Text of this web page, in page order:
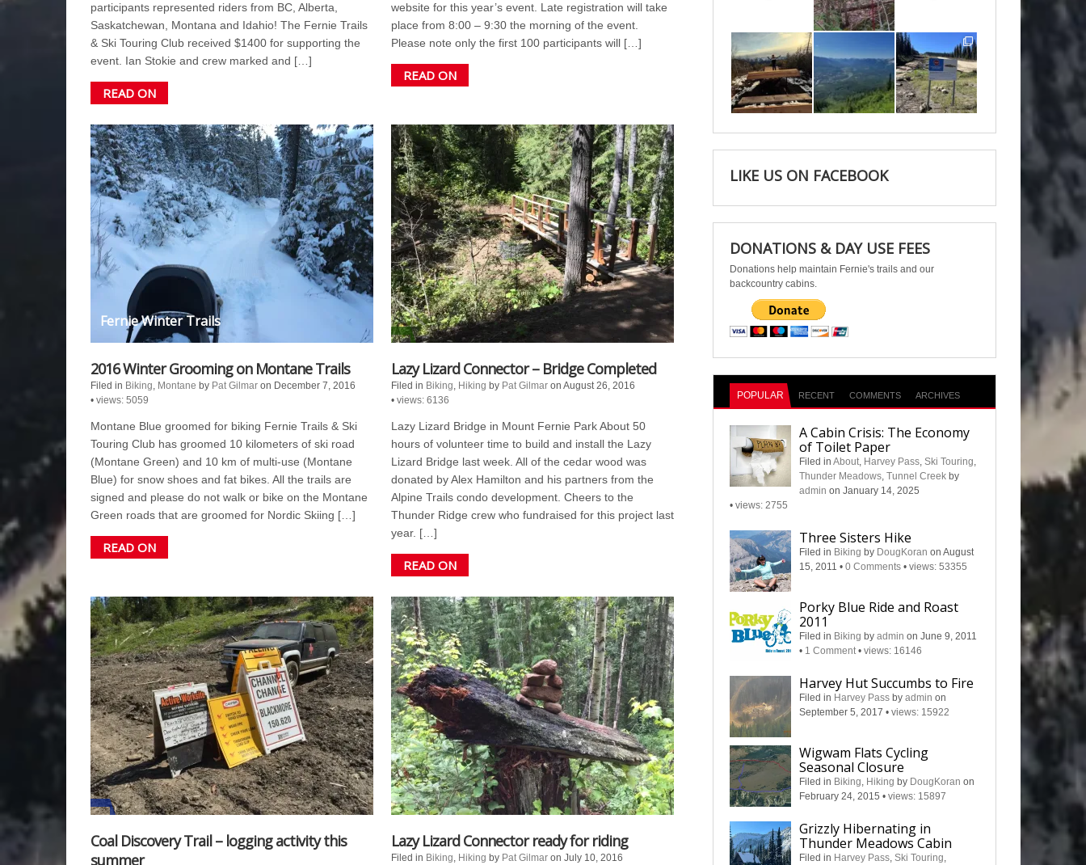
participants represented riders from BC, Alberta,
Saskatchewan, Montana and Idahio! The Fernie Trails
& Ski Touring Club received $1400 for supporting the
event. Ian Stokie and crew marked and […]
READ ON
website for this year’s event. Late registration will take
place from 8:00 – 9:30 the morning of the event.
Please note only the first 100 participants will […]
READ ON
Fernie Winter Trails
2016 Winter Grooming on Montane Trails
Filed in Biking, Montane by Pat Gilmar on December 7, 2016
• views: 5059
Montane Blue groomed for biking Fernie Trails & Ski
Touring Club has groomed 10 kilometers of ski road
(Montane Green) and 10 km of multi-use (Montane
Blue) for snow shoes and fat bikes. All the trails are
signed and please do not walk or bike on the Montane
Green roads that are groomed for Nordic Skiing […]
READ ON
Lazy Lizard Connector – Bridge Completed
Filed in Biking, Hiking by Pat Gilmar on August 26, 2016
•views: 6136
Lazy Lizard Bridge in Mount Fernie Park About 50
hours of volunteer time to build and install the Lazy
Lizard Bridge last week. All of the cedar wood was
donated by Alex Hamilton and his partners from the
Alpine Trails condo development. Cheers to the
Thunder Ridge crew who fundraised for this project last
year. […]
READ ON
Coal Discovery Trail – logging activity this
summer
Lazy Lizard Connector ready for riding
Filed in Biking, Hiking by Pat Gilmar on July 10, 2016
May 6
Apr 25 Apr 22 Apr 21
LIKE US ON FACEBOOK
DONATIONS & DAY USE FEES
Donations help maintain Fernie's trails and our
backcountry cabins.
POPULAR RECENT COMMENTS ARCHIVES
A Cabin Crisis: The Economy
of Toilet Paper
Filed inAbout, Harvey Pass,Ski Touring,
Thunder Meadows,Tunnel Creek by
admin on January 14, 2025
•views: 2755
Three Sisters Hike
Filed in Biking by DougKoran on August
15, 2011•0 Comments •views: 53355
Porky Blue Ride and Roast
2011
Filed in Biking byadmin on June 9, 2011
• 1 Comment •views: 16146
Harvey Hut Succumbs to Fire
Filed in Harvey Pass byadmin on
September 5, 2017•views: 15922
Wigwam Flats Cycling
Seasonal Closure
Filed in Biking, Hiking by DougKoran on
February 24, 2015•views: 15897
Grizzly Hibernating in
Thunder Meadows Cabin
Filed in Harvey Pass,Ski Touring,